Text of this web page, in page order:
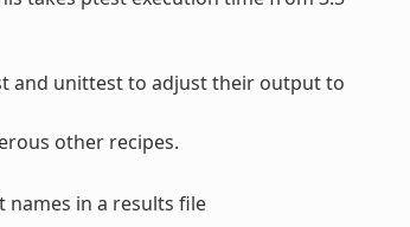
and unittest to adjust their output to
other recipes.
in a results file